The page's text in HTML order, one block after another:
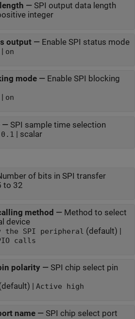
— SPI output data length
integer
output— Enable SPI status mode
on
mode— Enable SPI blocking
on
— SPI sample time selection
0.1 | scalar
of bits in SPI transfer
to 32
method — Method to select
device
Provided by the SPI peripheral (default) |
calls
polarity— SPI chip select pin
| Active high
name— SPI chip select port